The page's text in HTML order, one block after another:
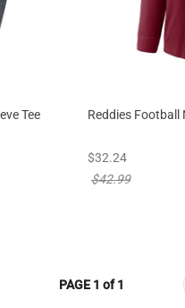
Tee Reddies Football
new sale priced
$32.24
price reduced
$42.99
PAGE 1 of 1